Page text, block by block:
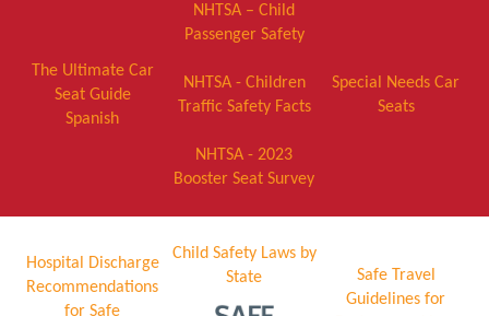
The Ultimate Car
Seat Guide
Spanish
NHTSA – Child
Passenger Safety
NHTSA - Children
Traffic Safety Facts
NHTSA - 2023
Booster Seat Survey
Special Needs Car
Seats
Hospital Discharge
Recommendations
for Safe
Child Safety Laws by
State
Safe Travel
Guidelines for